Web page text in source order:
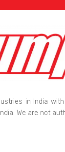
in India
We are not